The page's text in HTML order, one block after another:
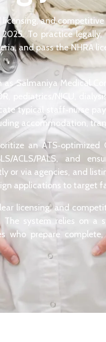
and
To practice
and pass the NHRA
Salmaniya Medical
pediatrics/NICU,
typical staff‑nurse
accommodation,
an
ACLS/PALS, and
or via agencies, and
applications to target
licensing, and
system relies on
who prepare